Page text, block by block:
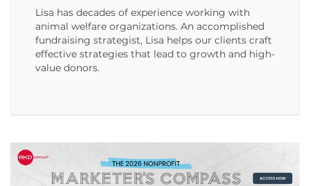
Lisa has decades of experience working with
animal welfare organizations. An accomplished
fundraising strategist, Lisa helps our clients craft
effective strategies that lead to growth and high-
value donors.